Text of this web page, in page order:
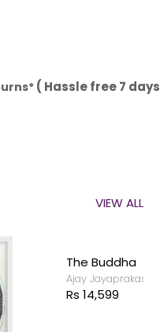
( Hassle free 7 days
VIEW ALL